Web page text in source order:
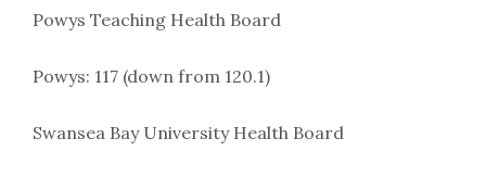
Powys Teaching Health Board
Powys: 117 (down from 120.1)
Swansea Bay University Health Board